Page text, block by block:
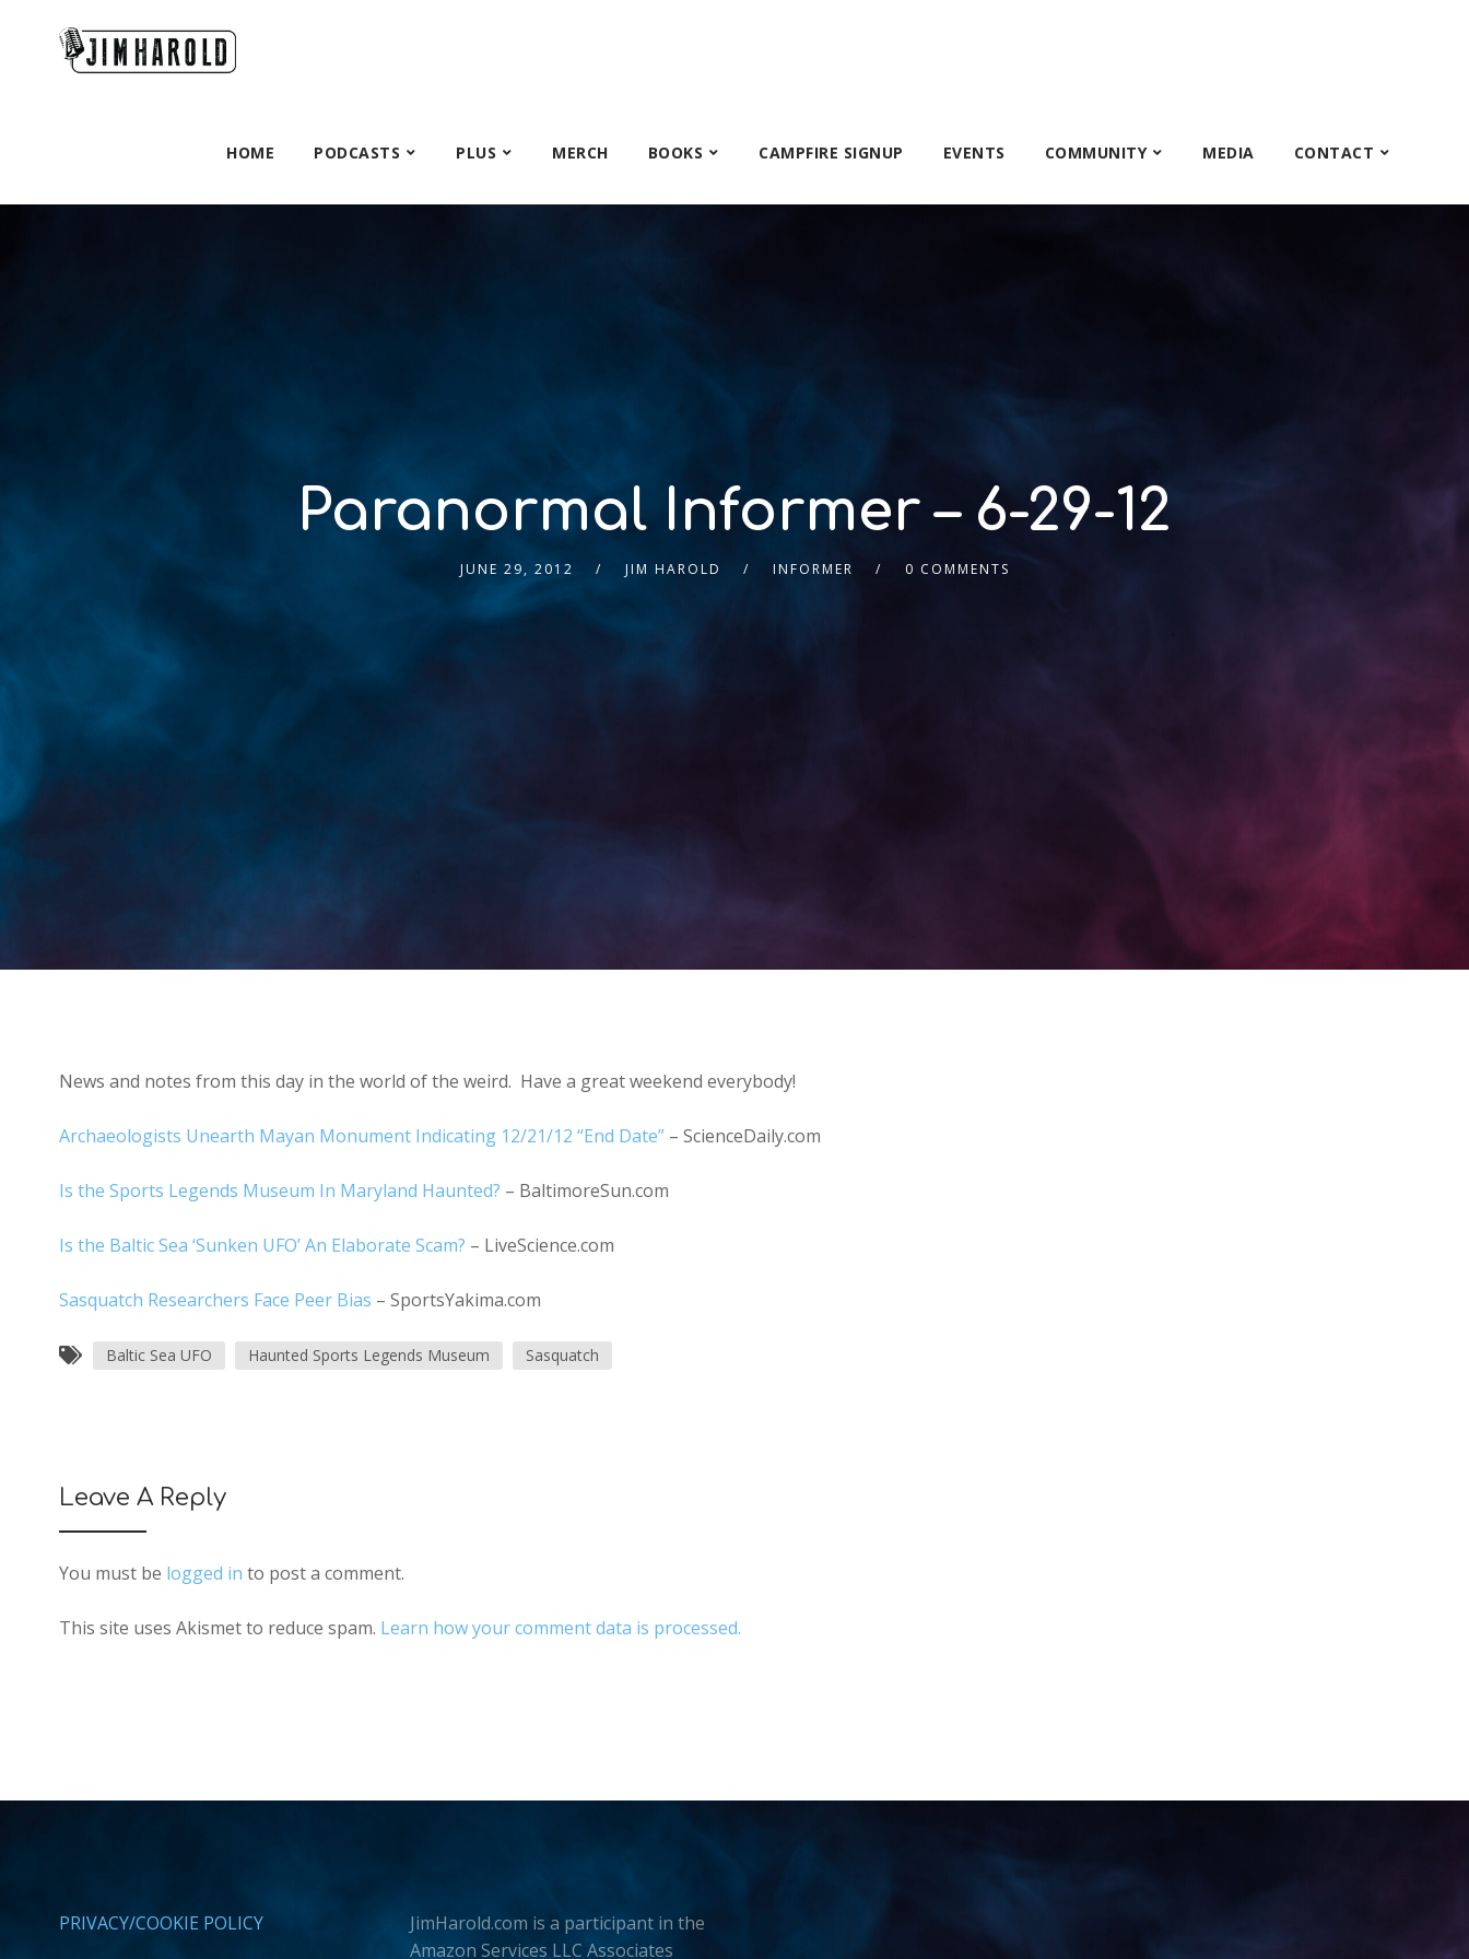
HOME PODCASTS PLUS MERCH BOOKS CAMPFIRE SIGNUP EVENTS COMMUNITY MEDIA CONTACT
Paranormal Informer – 6-29-12
JUNE 29, 2012 JIM HAROLD INFORMER 0 COMMENTS
News and notes from this day in the world of the weird. Have a great weekend everybody!
Archaeologists Unearth Mayan Monument Indicating 12/21/12 “End Date”– ScienceDaily.com
Is the Sports Legends Museum In Maryland Haunted? – BaltimoreSun.com
Is the Baltic Sea ‘Sunken UFO’ An Elaborate Scam? – LiveScience.com
Sasquatch Researchers Face Peer Bias – SportsYakima.com
Baltic Sea UFO Haunted Sports Legends Museum Sasquatch
Leave A Reply
You must be logged in to post a comment.
This site uses Akismet to reduce spam. Learn how your comment data is processed.
PRIVACY/COOKIE POLICY
JimHarold.com is a participant in the
Amazon Services LLC Associates